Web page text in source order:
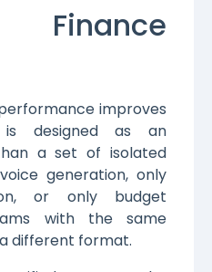
improves
is designed as an
a set of isolated
generation, only
or only budget
with the same
different format.